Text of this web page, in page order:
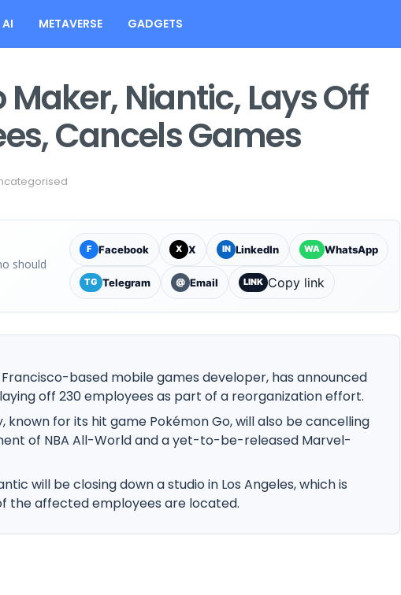
AI METAVERSE GADGETS
Maker, Niantic, Lays Off
Cancels Games
should
F Facebook X X IN LinkedIn WA WhatsApp
TG Telegram @ Email LINK Copy link
Francisco-based mobile games developer, has announced
off 230 employees as part of a reorganization effort.
known for its hit game Pokémon Go, will also be cancelling
of NBA All-World and a yet-to-be-released Marvel-
will be closing down a studio in Los Angeles, which is
the affected employees are located.